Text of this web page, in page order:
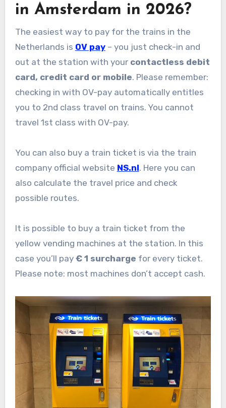
in Amsterdam in 2026?
The easiest way to pay for the trains in the
Netherlands is OV pay– you just check-in and
out at the station with your contactless debit
card, credit card or mobile. Please remember:
checking in with OV-pay automatically entitles
you to 2nd class travel on trains. You cannot
travel 1st class with OV-pay.
You can also buy a train ticket is via the train
company official website NS.nl. Here you can
also calculate the travel price and check
possible routes.
It is possible to buy a train ticket from the
yellow vending machines at the station. In this
case you’ll pay € 1 surcharge for every ticket.
Please note: most machines don’t accept cash.